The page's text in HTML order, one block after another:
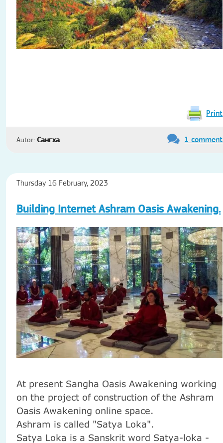
Print
Autor: Сангха 1 comment
Thursday 16 February, 2023
Building Internet Ashram Oasis Awakening.
At present Sangha Oasis Awakening working
on the project of construction of the Ashram
Oasis Awakening online space.
Ashram is called "Satya Loka".
Satya Loka is a Sanskrit word Satya-loka -